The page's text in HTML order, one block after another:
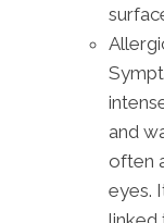
and
often
eyes.